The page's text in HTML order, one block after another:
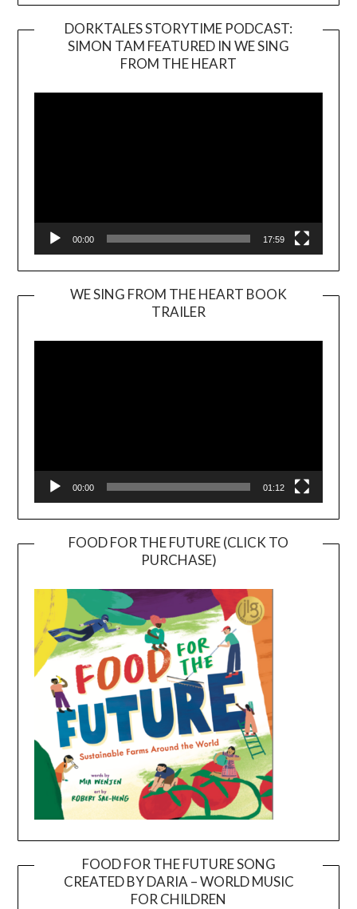
DORKTALES STORYTIME PODCAST:
SIMON TAM FEATURED IN WE SING
FROM THE HEART
00:00 17:59
WE SING FROM THE HEART BOOK
TRAILER
Player
00:00 01:12
FOOD FOR THE FUTURE (CLICK TO
PURCHASE)
FOOD FOR THE FUTURE SONG
CREATED BY DARIA – WORLD MUSIC
FOR CHILDREN